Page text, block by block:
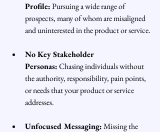
Profile: Pursuing a wide range of
prospects, many of whom are misaligned
and uninterested in the product or service.
No Key Stakeholder
Personas: Chasing individuals without
the authority, responsibility, pain points,
or needs that your product or service
addresses.
Unfocused Messaging: Missing the